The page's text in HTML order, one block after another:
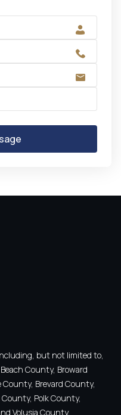
but not limited to,
County, Broward
Brevard County,
County, Polk County,
Volusia County.